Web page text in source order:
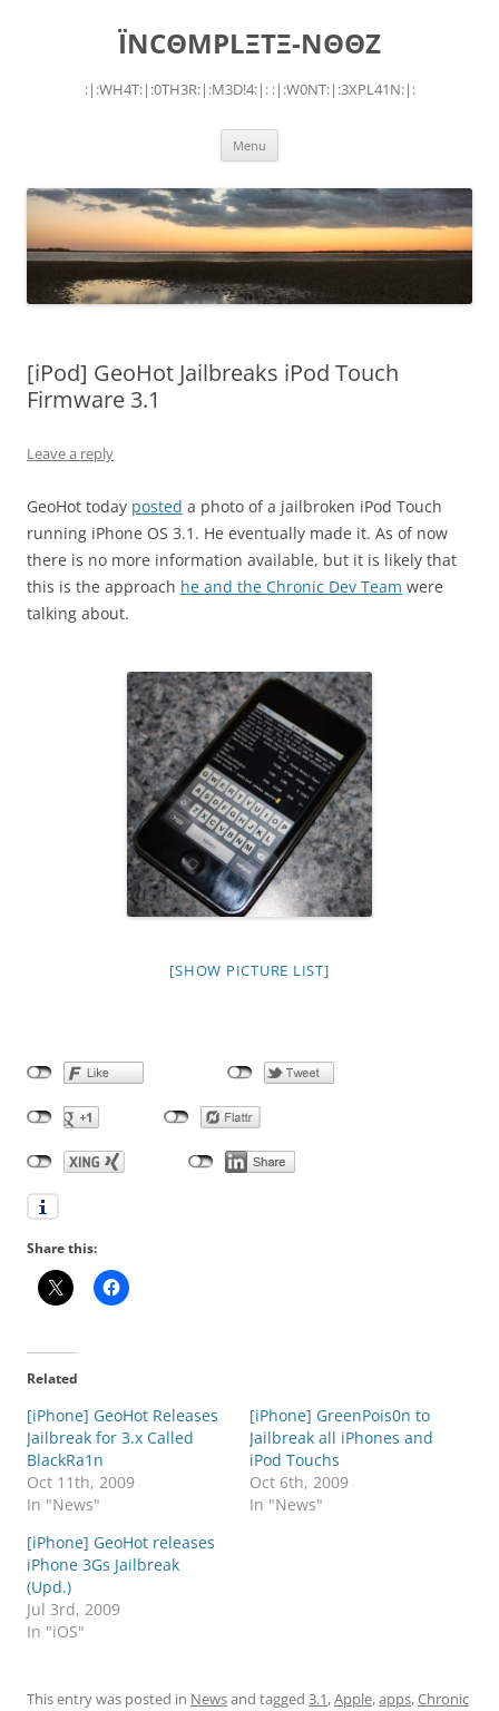
ÏNCΘMPLΞTΞ-NΘΘZ
:|:WH4T:|:0TH3R:|:M3D!4:|: :|:W0NT:|:3XPL41N:|:
Menu
[iPod] GeoHot Jailbreaks iPod Touch
Firmware 3.1
Leave a reply
GeoHot today posted a photo of a jailbroken iPod Touch
running iPhone OS 3.1. He eventually made it. As of now
there is no more information available, but it is likely that
this is the approach he and the Chronic Dev Team were
talking about.
[SHOW PICTURE LIST]
Share this:
Related
[iPhone] GeoHot Releases
Jailbreak for 3.x Called
BlackRa1n
Oct 11th, 2009
In "News"
[iPhone] GreenPois0n to
Jailbreak all iPhones and
iPod Touchs
Oct 6th, 2009
In "News"
[iPhone] GeoHot releases
iPhone 3Gs Jailbreak
(Upd.)
Jul 3rd, 2009
In "iOS"
This entry was posted in Newsand tagged 3.1,Apple,apps,Chronic